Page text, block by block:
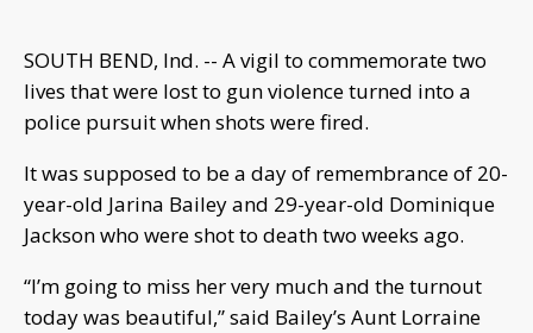
SOUTH BEND, Ind. -- A vigil to commemorate two
lives that were lost to gun violence turned into a
police pursuit when shots were fired.
It was supposed to be a day of remembrance of 20-
year-old Jarina Bailey and 29-year-old Dominique
Jackson who were shot to death two weeks ago.
“I’m going to miss her very much and the turnout
today was beautiful,” said Bailey’s Aunt Lorraine